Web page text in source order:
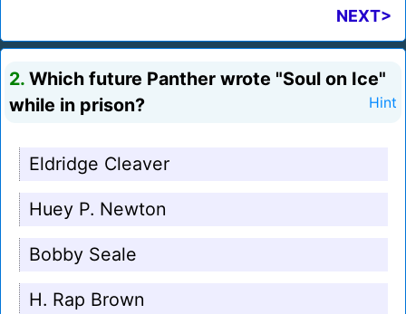
NEXT>
2. Which future Panther wrote "Soul on Ice"
while in prison?
Hint
Eldridge Cleaver
Huey P. Newton
Bobby Seale
H. Rap Brown